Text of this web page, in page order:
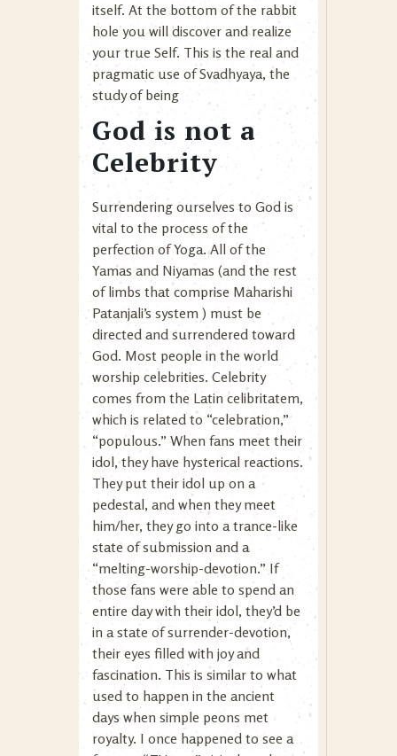
itself. At the bottom of the rabbit
hole you will discover and realize
your true Self. This is the real and
pragmatic use of Svadhyaya, the
study of being
God is not a
Celebrity
Surrendering ourselves to God is
vital to the process of the
perfection of Yoga. All of the
Yamas and Niyamas (and the rest
of limbs that comprise Maharishi
Patanjali’s system ) must be
directed and surrendered toward
God. Most people in the world
worship celebrities. Celebrity
comes from the Latin celibritatem,
which is related to “celebration,”
“populous.” When fans meet their
idol, they have hysterical reactions.
They put their idol up on a
pedestal, and when they meet
him/her, they go into a trance-like
state of submission and a
“melting-worship-devotion.” If
those fans were able to spend an
entire day with their idol, they’d be
in a state of surrender-devotion,
their eyes filled with joy and
fascination. This is similar to what
used to happen in the ancient
days when simple peons met
royalty. I once happened to see a